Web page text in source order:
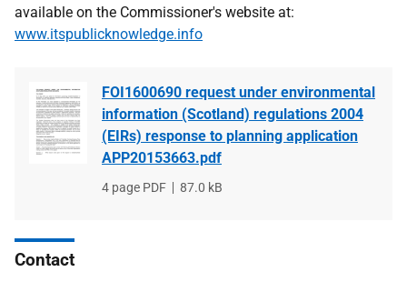
available on the Commissioner's website at:
www.itspublicknowledge.info
FOI1600690 request under environmental
information (Scotland) regulations 2004
(EIRs) response to planning application
APP20153663.pdf
File
4 page PDF
File
87.0 kB
Contact